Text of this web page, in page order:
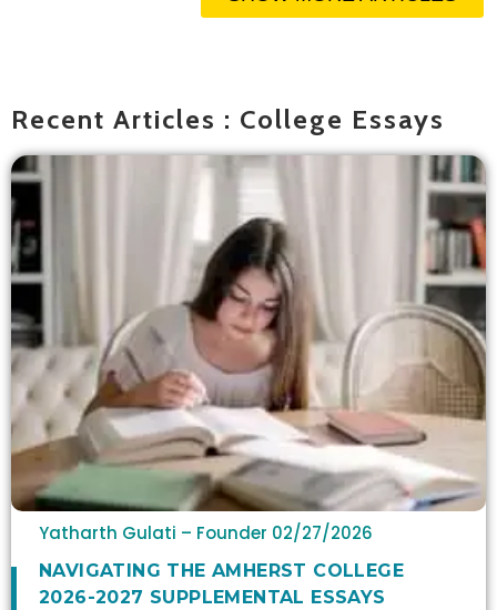
Recent Articles : College Essays
Yatharth Gulati – Founder 02/27/2026
NAVIGATING THE AMHERST COLLEGE
2026-2027 SUPPLEMENTAL ESSAYS